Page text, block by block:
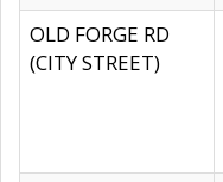
OLD FORGE RD
(CITY STREET)